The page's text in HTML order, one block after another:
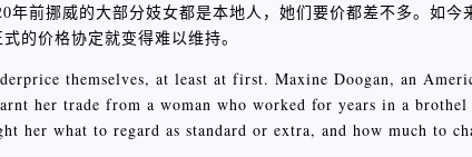
前挪威的大部分妓女都是本地人，她们要价都差不多。如今
的价格协定就变得难以维持。
themselves, at least at first. Maxine Doogan, an
her trade from a woman who worked for years in a
her what to regard as standard or extra, and how much to